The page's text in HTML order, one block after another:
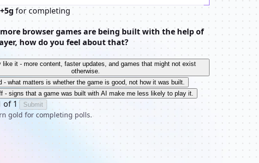
+5g for completing
browser games are being built with the help of
how do you feel about that?
like it - more content, faster updates, and games that might not exist
otherwise.
- what matters is whether the game is good, not how it was built.
- signs that a game was built with AI make me less likely to play it.
of 1 Submit
gold for completing polls.